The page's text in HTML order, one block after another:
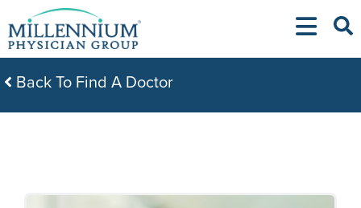
to
content
Back To Find A Doctor